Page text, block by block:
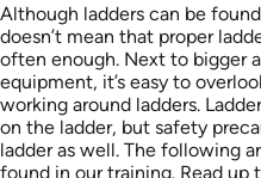
Although ladders can be
doesn’t mean that proper
often enough. Next to bigger
equipment, it’s easy to
working around ladders.
on the ladder, but safety
ladder as well. The following
found in our training. Read up